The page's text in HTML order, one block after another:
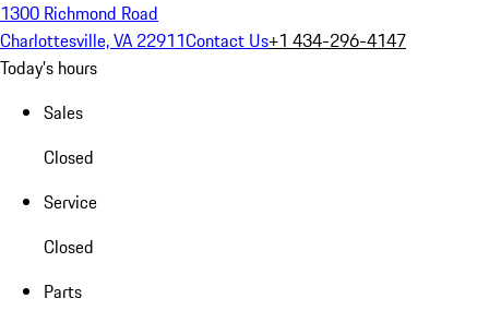
1300 Richmond Road
Charlottesville, VA 22911Contact Us+1 434-296-4147
Today's hours
Sales
Closed
Service
Closed
Parts